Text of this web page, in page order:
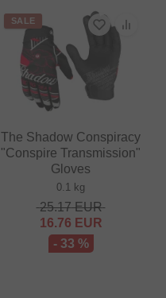
SALE
The Shadow Conspiracy
"Conspire Transmission"
Gloves
0.1 kg
25.17EUR
16.76 EUR
- 33 %